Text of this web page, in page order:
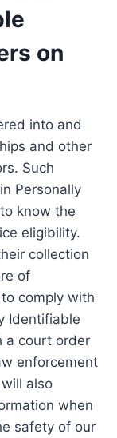
on
into and
and other
Such
Personally
know the
eligibility.
collection
of
comply with
Identifiable
a court order
enforcement
also
when
safety of our